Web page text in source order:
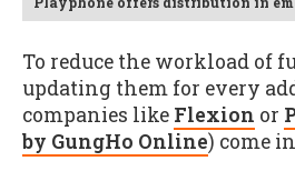
To reduce the workload of
updating them for every
companies like Flexion or
by GungHo Online) come